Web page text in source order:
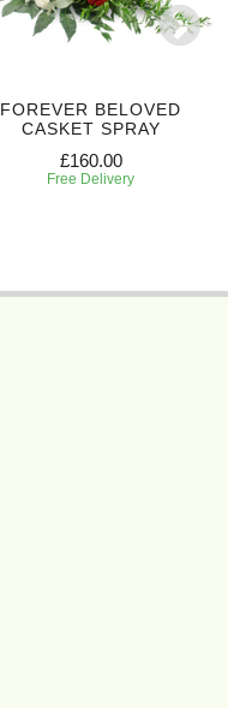
FOREVER BELOVED
CASKET SPRAY
£160.00
Free Delivery